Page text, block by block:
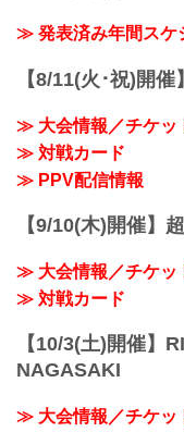
≫ 発表済み年間スケ
【8/11(火･祝)開
≫ 大会情報／チケッ
≫ 対戦カード
≫ PPV配信情報
【9/10(木)開催】
≫ 大会情報／チケッ
≫ 対戦カード
【10/3(土)開催】
NAGASAKI
≫ 大会情報／チケッ